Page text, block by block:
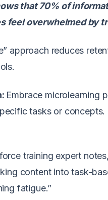
that 70% of
feel overwhelmed by
approach reduces
Embrace microlearning
tasks or
training expert
content into task-
fatigue.”